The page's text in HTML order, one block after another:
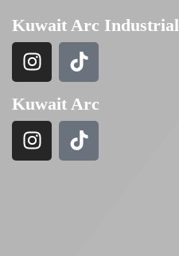
Kuwait Arc Industrial
Kuwait Arc